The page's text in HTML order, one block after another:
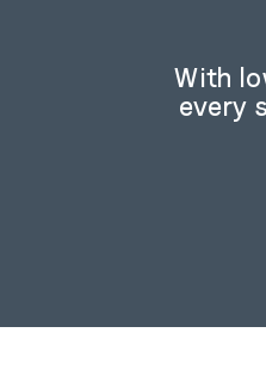
With
every